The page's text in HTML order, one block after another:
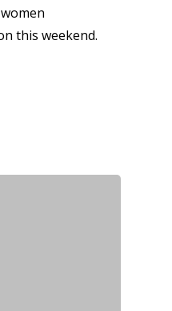
this weekend.
News